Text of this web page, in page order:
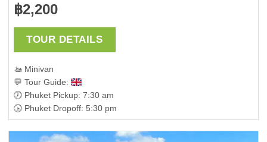
฿2,200
TOUR DETAILS
🚤 Minivan
💬 Tour Guide:
🕖 Phuket Pickup: 7:30 am
🕟 Phuket Dropoff: 5:30 pm